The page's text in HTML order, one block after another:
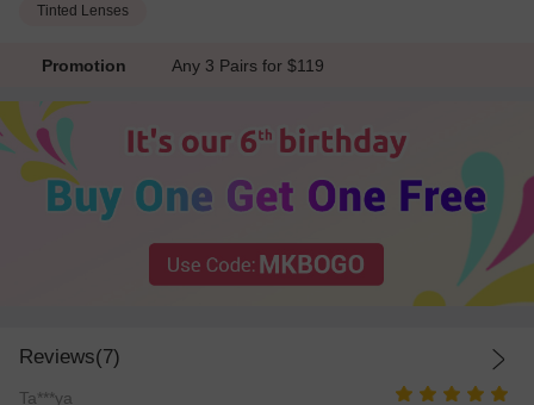
Tinted Lenses
Promotion Any 3 Pairs for $119
Reviews(7)
Ta***ya